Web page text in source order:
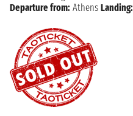
Departure from: Athens Landing: